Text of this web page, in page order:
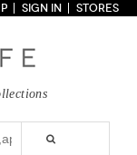
SIGN IN STORES